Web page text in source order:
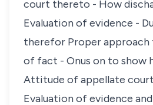
court thereto - How
Evaluation of evidence -
therefor Proper approach
of fact - Onus on to show
Attitude of appellate
Evaluation of evidence